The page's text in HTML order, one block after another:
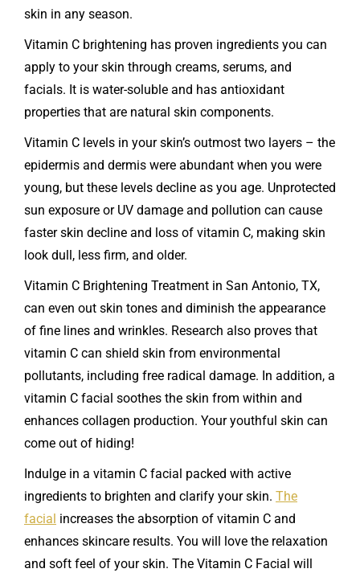
skin in any season.
Vitamin C brightening has proven ingredients you can
apply to your skin through creams, serums, and
facials. It is water-soluble and has antioxidant
properties that are natural skin components.
Vitamin C levels in your skin’s outmost two layers – the
epidermis and dermis were abundant when you were
young, but these levels decline as you age. Unprotected
sun exposure or UV damage and pollution can cause
faster skin decline and loss of vitamin C, making skin
look dull, less firm, and older.
Vitamin C Brightening Treatment in San Antonio, TX,
can even out skin tones and diminish the appearance
of fine lines and wrinkles. Research also proves that
vitamin C can shield skin from environmental
pollutants, including free radical damage. In addition, a
vitamin C facial soothes the skin from within and
enhances collagen production. Your youthful skin can
come out of hiding!
Indulge in a vitamin C facial packed with active
ingredients to brighten and clarify your skin. The
facial increases the absorption of vitamin C and
enhances skincare results. You will love the relaxation
and soft feel of your skin. The Vitamin C Facial will